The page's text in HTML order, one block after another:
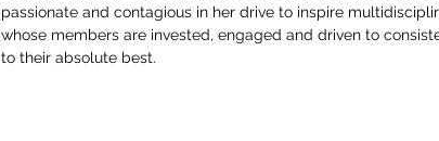
passionate and contagious in her drive to inspire
whose members are invested, engaged and driven to
to their absolute best.